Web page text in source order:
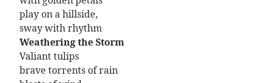
play on a hillside,
sway with rhythm
Weathering the Storm
Valiant tulips
brave torrents of rain